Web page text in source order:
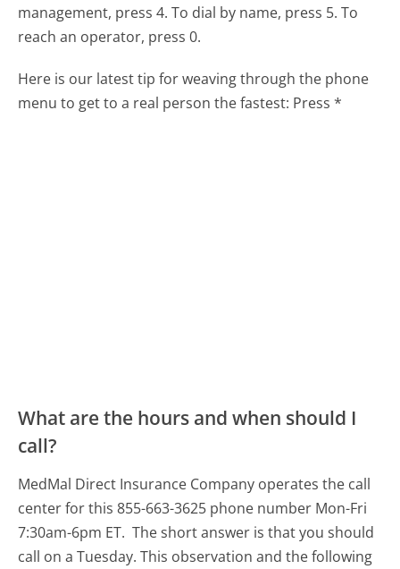
management, press 4. To dial by name, press 5. To
reach an operator, press 0.
Here is our latest tip for weaving through the phone
menu to get to a real person the fastest: Press *
What are the hours and when should I
call?
MedMal Direct Insurance Company operates the call
center for this 855-663-3625 phone number Mon-Fri
7:30am-6pm ET. The short answer is that you should
call on a Tuesday. This observation and the following